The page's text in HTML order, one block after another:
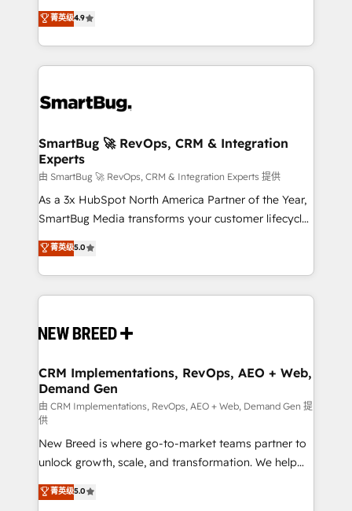
don't just "set up tools" — we install the GTM
Operating System (GTM OS) to align your leadership
and engineer a portal that drives predictable
revenue velocity. 🚀 GTM Strategy & Alignment
stalling growth. Fix your ICP, Math, and Story to stop
Scalable Architecture: Zero-technical-debt setup
across all Hubs, validated by our 7 HubSpot
Accreditations. AI-Powered RevOps: Breeze AI,
custom AI agents, and high-integrity migrations for
total reporting clarity. Security & Compliance: SOC 2
security. 🏆 Why Bluleadz? GTM OS Partner | 16+
Years Experience | 1,000+ Five-Star Reviews
菁英级4.9
SmartBug 🚀 RevOps, CRM & Integration
Experts
由 SmartBug 🚀 RevOps, CRM & Integration Experts 提供
As a 3x HubSpot North America Partner of the Year,
SmartBug Media transforms your customer lifecycle
into a revenue engine. Our unified ecosystem
includes specialized divisions Globalia (AI &
Software) and Point Success Media (Paid Media),
making this the official home for all three brands. 🔄
and system integrations powered by Globalia’s
trainers to drive platform adoption. 📈 Revenue
Generation - Full-funnel marketing and high-
performance advertising via Point Success Media. -
Expert deployment of Breeze AI and custom agents
to automate growth. 🏆 Elite Excellence - 8 platform
accreditations and deep HIPAA-compliance
expertise. - A team of 250+ experts dedicated to
your resilient growth.
菁英级5.0
CRM Implementations, RevOps, AEO + Web,
Demand Gen
由 CRM Implementations, RevOps, AEO + Web, Demand Gen 提
供
New Breed is where go-to-market teams partner to
unlock growth, scale, and transformation. We help
companies activate HubSpot’s AI-powered
customer platform and operationalize HubSpot’s
菁英级5.0